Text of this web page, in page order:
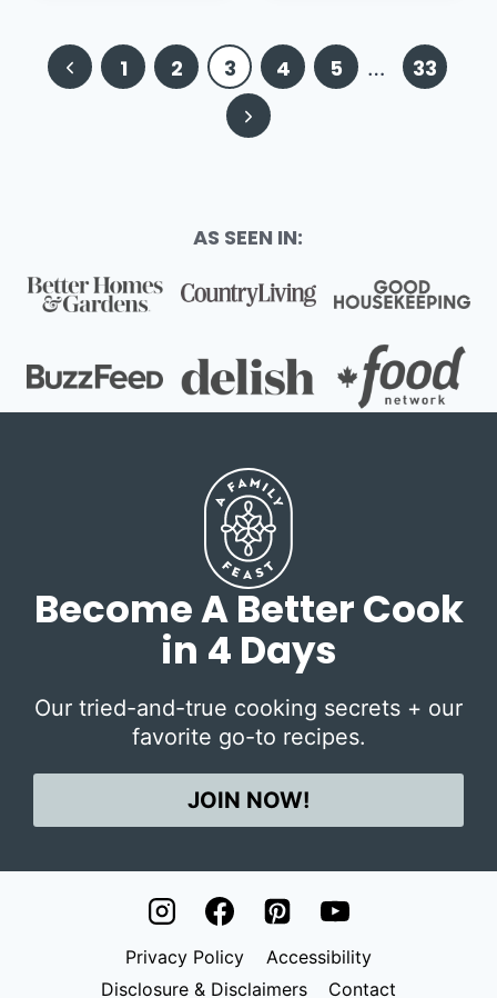
Page
navigation
Previous
1 2 3 4 5 …
33
Next
AS SEEN IN:
Become A Better Cook
in 4 Days
Our tried-and-true cooking secrets + our
favorite go-to recipes.
JOIN NOW!
Privacy Policy
Accessibility
Disclosure & Disclaimers
Contact